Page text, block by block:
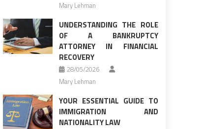
Mary Lehman
UNDERSTANDING THE ROLE
OF A BANKRUPTCY
ATTORNEY IN FINANCIAL
RECOVERY
28/05/2026
Mary Lehman
YOUR ESSENTIAL GUIDE TO
IMMIGRATION AND
NATIONALITY LAW